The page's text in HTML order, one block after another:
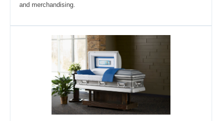
and merchandising.